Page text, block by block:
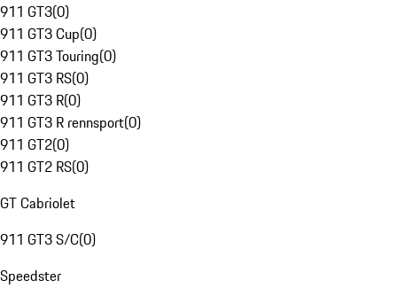
911 GT3(0)
911 GT3 Cup(0)
911 GT3 Touring(0)
911 GT3 RS(0)
911 GT3 R(0)
911 GT3 R rennsport(0)
911 GT2(0)
911 GT2 RS(0)
GT Cabriolet
911 GT3 S/C(0)
Speedster